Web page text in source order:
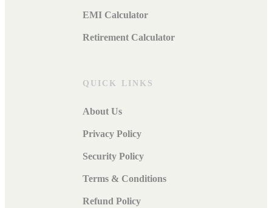
EMI Calculator
Retirement Calculator
QUICK LINKS
About Us
Privacy Policy
Security Policy
Terms & Conditions
Refund Policy